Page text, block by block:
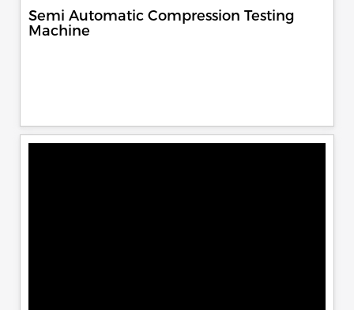
Semi Automatic Compression Testing
Machine